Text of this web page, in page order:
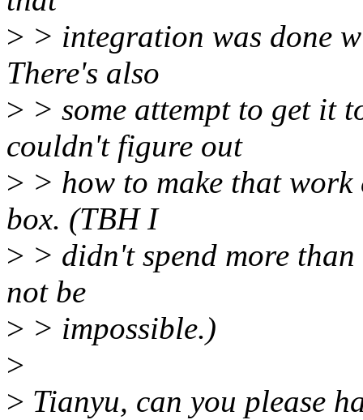
> > integration was done
There's also
> > some attempt to get it
couldn't figure out
> > how to make that
box. (TBH I
> > didn't spend more
not be
> > impossible.)
>
> Tianyu, can you please